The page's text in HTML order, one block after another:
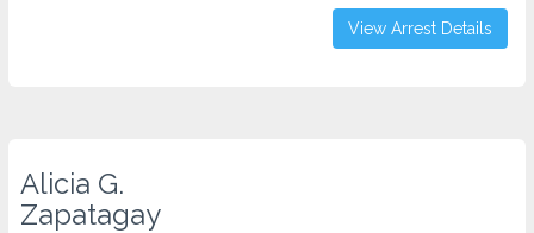
View Arrest Details
Alicia G.
Zapatagay